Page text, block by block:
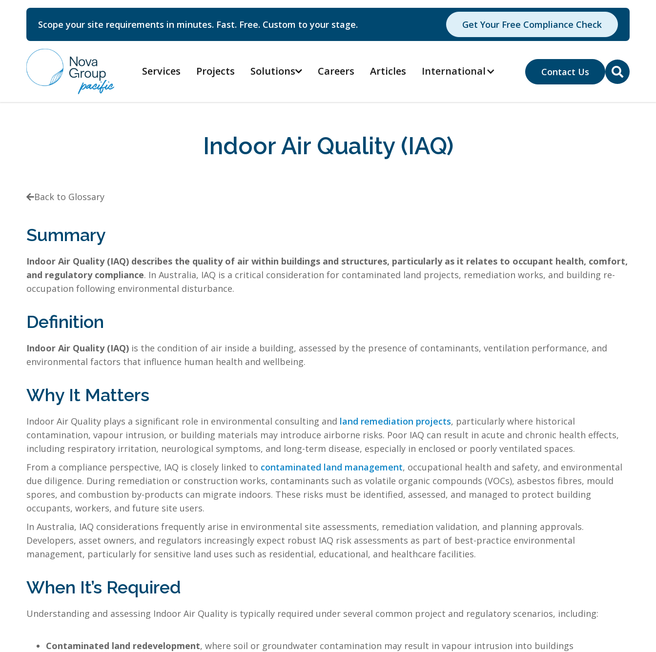
Scope your site requirements in minutes. Fast. Free. Custom to your stage. Get Your Free Compliance Check
Services Projects Solutions Careers Articles International Contact Us 
Indoor Air Quality (IAQ)
Back to Glossary
Summary
Indoor Air Quality (IAQ) describes the quality of air within buildings and structures, particularly as it relates to occupant health, comfort,
and regulatory compliance. In Australia, IAQ is a critical consideration for contaminated land projects, remediation works, and building re-
occupation following environmental disturbance.
Definition
Indoor Air Quality (IAQ) is the condition of air inside a building, assessed by the presence of contaminants, ventilation performance, and
environmental factors that influence human health and wellbeing.
Why It Matters
Indoor Air Quality plays a significant role in environmental consulting and land remediation projects, particularly where historical
contamination, vapour intrusion, or building materials may introduce airborne risks. Poor IAQ can result in acute and chronic health effects,
including respiratory irritation, neurological symptoms, and long-term disease, especially in enclosed or poorly ventilated spaces.
From a compliance perspective, IAQ is closely linked to contaminated land management, occupational health and safety, and environmental
due diligence. During remediation or construction works, contaminants such as volatile organic compounds (VOCs), asbestos fibres, mould
spores, and combustion by-products can migrate indoors. These risks must be identified, assessed, and managed to protect building
occupants, workers, and future site users.
In Australia, IAQ considerations frequently arise in environmental site assessments, remediation validation, and planning approvals.
Developers, asset owners, and regulators increasingly expect robust IAQ risk assessments as part of best-practice environmental
management, particularly for sensitive land uses such as residential, educational, and healthcare facilities.
When It’s Required
Understanding and assessing Indoor Air Quality is typically required under several common project and regulatory scenarios, including:
Contaminated land redevelopment, where soil or groundwater contamination may result in vapour intrusion into buildings